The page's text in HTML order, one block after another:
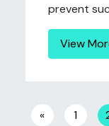
prevent
View
Posts
« 1